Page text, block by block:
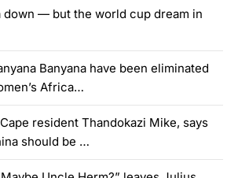
down — but the world cup dream in
Banyana have been eliminated
Africa…
resident Thandokazi Mike, says
should be …